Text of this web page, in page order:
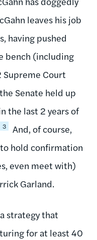
leaves his job
having pushed
bench (including
Court
Senate held up
the last 2 years of
3
And, of course,
hold confirmation
even meet with)
Garland.
strategy that
for at least 40